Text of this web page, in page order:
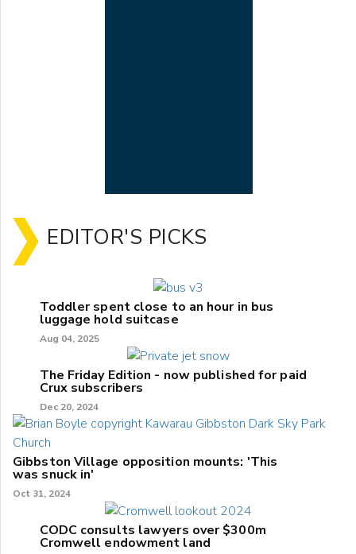
EDITOR'S PICKS
Toddler spent close to an hour in bus
luggage hold suitcase
Aug 04, 2025
The Friday Edition - now published for paid
Crux subscribers
Dec 20, 2024
Gibbston Village opposition mounts: 'This
was snuck in'
Oct 31, 2024
CODC consults lawyers over $300m
Cromwell endowment land